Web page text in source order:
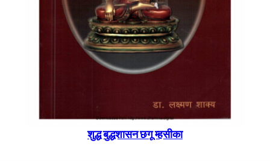
शुद्ध बुद्धशासन छगू म्हसीका